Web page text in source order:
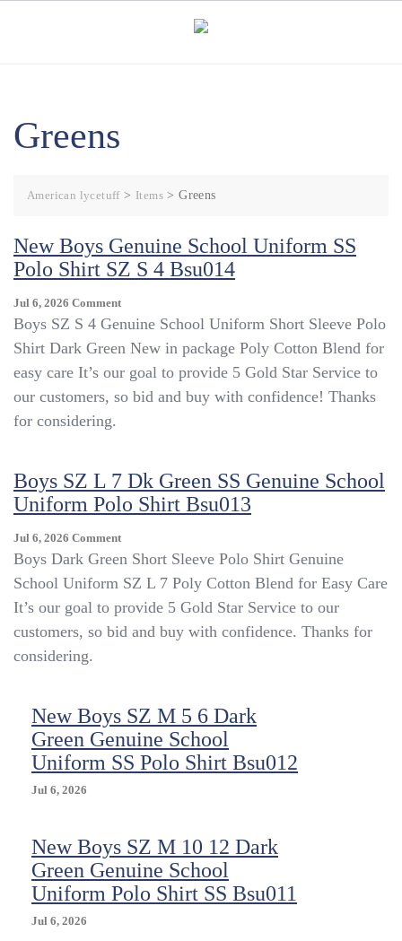
Greens
American lycetuff> Items >Greens
New Boys Genuine School Uniform SS
Polo Shirt SZ S 4 Bsu014
Jul 6, 2026 CommentOn
New
Genuine
School
Uniform
S
4
Bsu014
Boys SZ S 4 Genuine School Uniform Short Sleeve Polo
Shirt Dark Green New in package Poly Cotton Blend for
easy care It’s our goal to provide 5 Gold Star Service to
our customers, so bid and buy with confidence! Thanks
for considering.
Boys SZ L 7 Dk Green SS Genuine School
Uniform Polo Shirt Bsu013
Jul 6, 2026 CommentOn
Boys
L
7
Dk
Uniform
Polo
Shirt
Bsu013
Boys Dark Green Short Sleeve Polo Shirt Genuine
School Uniform SZ L 7 Poly Cotton Blend for Easy Care
It’s our goal to provide 5 Gold Star Service to our
customers, so bid and buy with confidence. Thanks for
considering.
New Boys SZ M 5 6 Dark
Green Genuine School
Uniform SS Polo Shirt Bsu012
Jul 6, 2026
New Boys SZ M 10 12 Dark
Green Genuine School
Uniform Polo Shirt SS Bsu011
Jul 6, 2026